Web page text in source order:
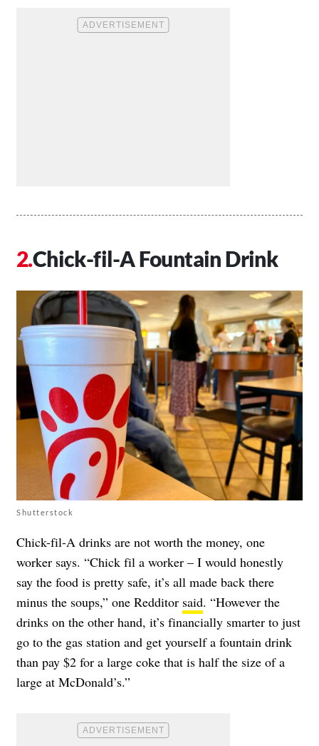
Chick-fil-A Fountain Drink
Shutterstock
Chick-fil-A drinks are not worth the money, one
worker says. “Chick fil a worker – I would honestly
say the food is pretty safe, it’s all made back there
minus the soups,” one Redditor said. “However the
drinks on the other hand, it’s financially smarter to just
go to the gas station and get yourself a fountain drink
than pay $2 for a large coke that is half the size of a
large at McDonald’s.”